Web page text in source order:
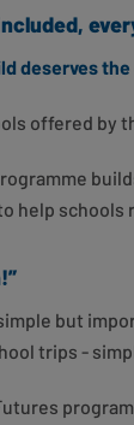
deserves
offered by
help
but
trips -